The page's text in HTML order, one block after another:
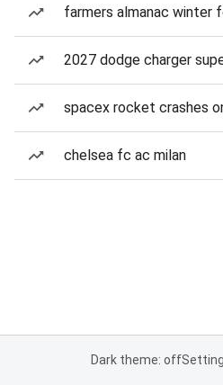
farmers almanac winter
2027 dodge charger
spacex rocket crashes
chelsea fc ac milan
Dark theme: off